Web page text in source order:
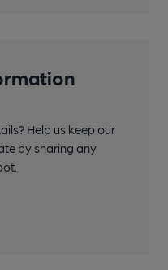
Help us keep our
by sharing any